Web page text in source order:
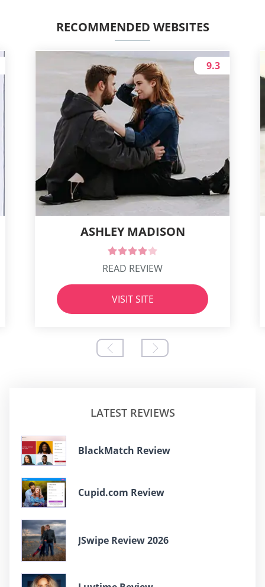
RECOMMENDED WEBSITES
ASHLEY MADISON
9.3
READ REVIEW
VISIT SITE
LATEST REVIEWS
BlackMatch Review
Cupid.com Review
JSwipe Review 2026